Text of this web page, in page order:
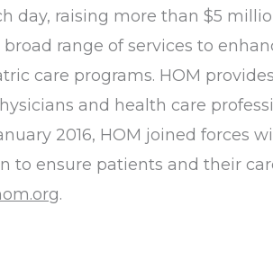
day, raising more than $5
range of services to
care programs. HOM
and health care
2016, HOM joined forces
ensure patients and their
.